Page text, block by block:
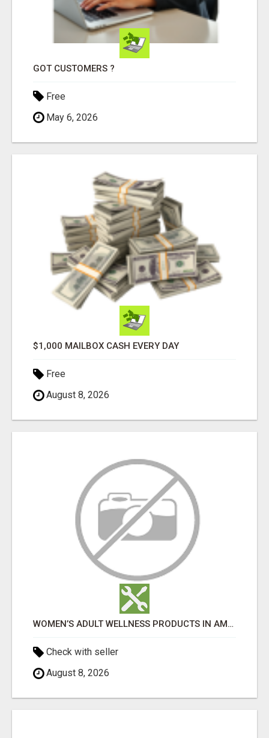
GOT CUSTOMERS ?
Free
May 6, 2026
$1,000 MAILBOX CASH EVERY DAY
Free
August 8, 2026
WOMEN’S ADULT WELLNESS PRODUCTS IN AMBALA | DISCREET SAME-DAY & NEXT-DAY DELIVERY
Check with seller
August 8, 2026